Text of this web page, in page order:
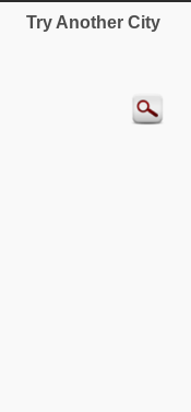
Try Another City